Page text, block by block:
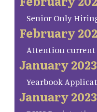
Senior Only
February
Attention current
January 2023
Yearbook
January 2023